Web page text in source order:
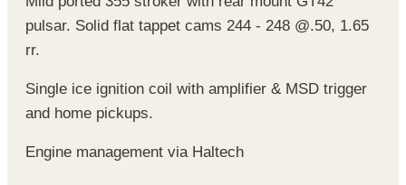
pulsar. Solid flat tappet cams 244 - 248 @.50, 1.65
rr.
Single ice ignition coil with amplifier & MSD trigger
and home pickups.
Engine management via Haltech